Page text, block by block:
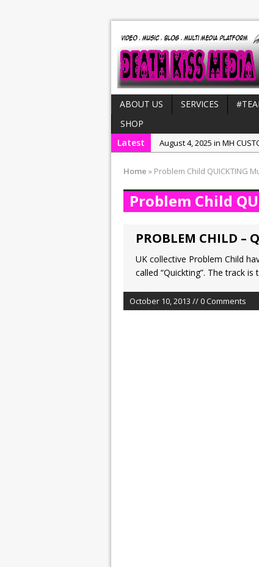
ABOUT US SERVICES
SHOP
Latest
August 4, 2025 in MH
July 29, 2022 in New
Home » Problem Child QUICKTING
Problem Child
PROBLEM CHILD –
UK collective Problem Child
called “Quickting”. The track
October 10, 2013 // 0 Comments